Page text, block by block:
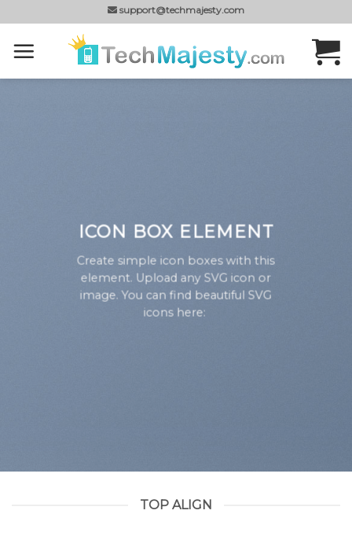
to
content
support@techmajesty.com
ICON BOX ELEMENT
Create simple icon boxes with this
element. Upload any SVG icon or
image. You can find beautiful SVG
icons here:
TOP ALIGN